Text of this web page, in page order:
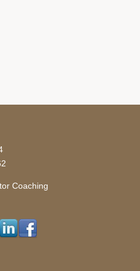
Coaching